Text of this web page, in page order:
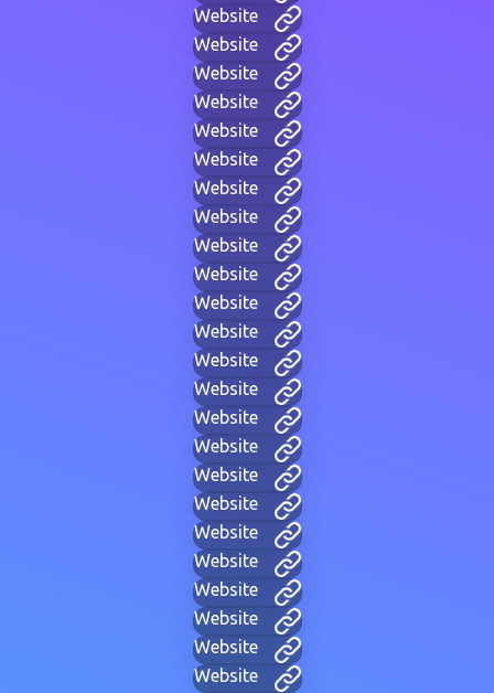
Website
Website
Website
Website
Website
Website
Website
Website
Website
Website
Website
Website
Website
Website
Website
Website
Website
Website
Website
Website
Website
Website
Website
Website